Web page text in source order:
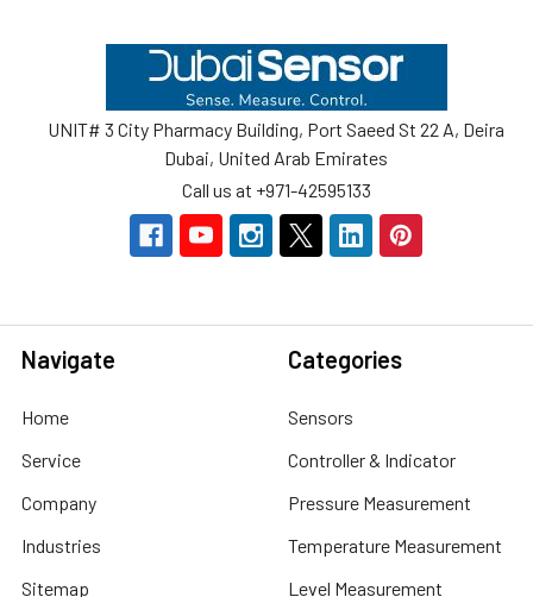
UNIT# 3 City Pharmacy Building, Port Saeed St 22 A, Deira
Dubai, United Arab Emirates
Call us at +971-42595133
Navigate
Home
Service
Company
Industries
Sitemap
Categories
Sensors
Controller & Indicator
Pressure Measurement
Temperature Measurement
Level Measurement